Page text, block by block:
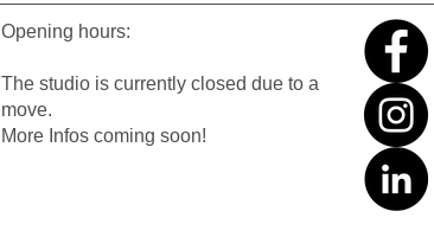
Opening hours:
The studio is currently closed due to a
move.
More Infos coming soon!